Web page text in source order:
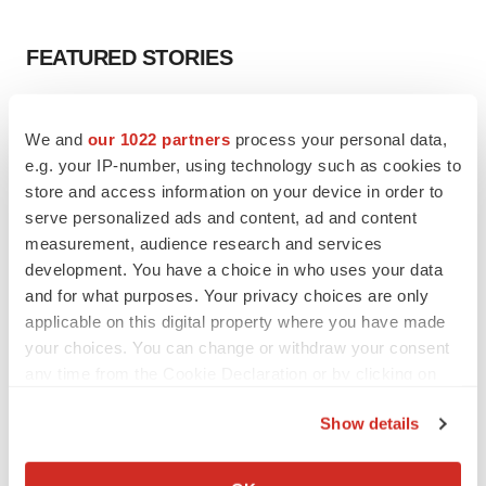
We and our 1022 partners process your personal data,
e.g. your IP-number, using technology such as cookies to
store and access information on your device in order to
serve personalized ads and content, ad and content
measurement, audience research and services
development. You have a choice in who uses your data
and for what purposes. Your privacy choices are only
applicable on this digital property where you have made
your choices. You can change or withdraw your consent
Collect information about your geographical location
Show details
FEATURED STORIES
Chaotic adcomms threaten to derail FDA’s bid
to renew trust after Makary, Prasad
MERGERS & ACQUISITIONS
4 potential biotech M&A targets, plus a pretty
sure bet from J&J
Annalee Armstrong
Annalee Armstrong